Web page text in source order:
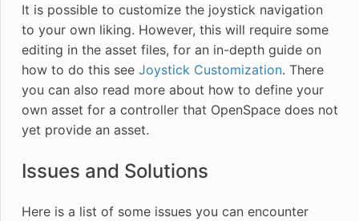
It is possible to customize the joystick navigation
to your own liking. However, this will require some
editing in the asset files, for an in-depth guide on
how to do this see Joystick Customization. There
you can also read more about how to define your
own asset for a controller that OpenSpace does not
yet provide an asset.
Issues and Solutions
Here is a list of some issues you can encounter